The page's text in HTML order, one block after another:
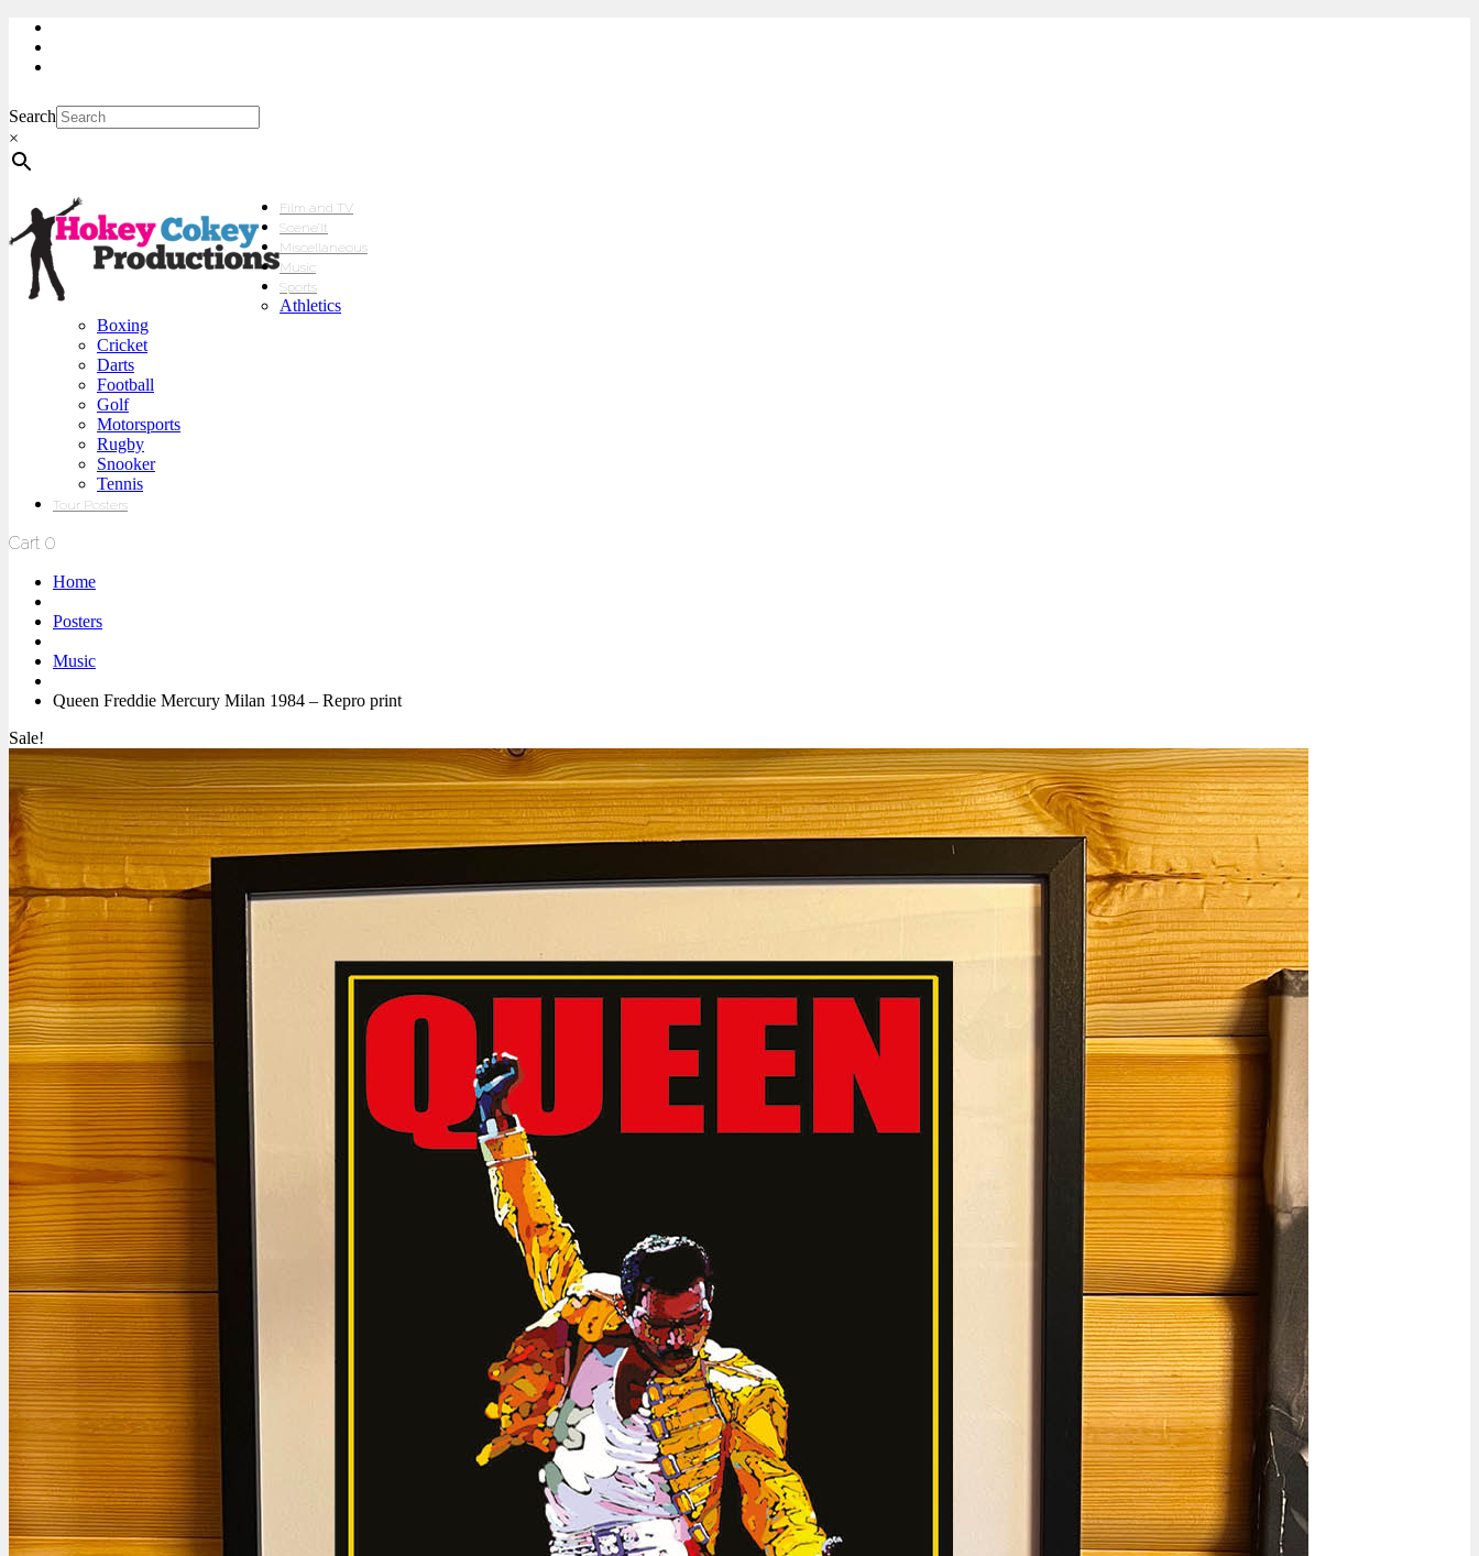
Search
×
Film and TV
Scene’It
Miscellaneous
Music
Sports
Athletics
Boxing
Cricket
Darts
Football
Golf
Motorsports
Rugby
Snooker
Tennis
Tour Posters
Cart 0
Home
Posters
Music
Queen Freddie Mercury Milan 1984 – Repro print
Sale!